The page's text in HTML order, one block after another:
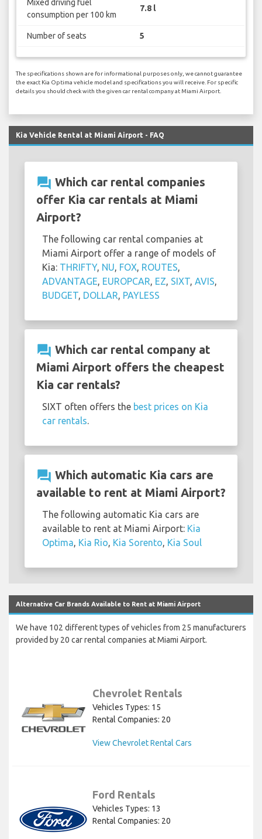
Mixed driving fuel
consumption per 100 km
7.8 l
Number of seats 5
The specifications shown are for informational purposes only, we cannot guarantee
the exact Kia Optima vehicle model and specifications you will receive. For specific
details you should check with the given car rental company at Miami Airport.
Kia Vehicle Rental at Miami Airport - FAQ
question_answer Which car rental companies
offer Kia car rentals at Miami
Airport?
The following car rental companies at
Miami Airport offer a range of models of
Kia: THRIFTY, NU, FOX, ROUTES,
ADVANTAGE, EUROPCAR, EZ, SIXT, AVIS,
BUDGET, DOLLAR, PAYLESS
question_answer Which car rental company at
Miami Airport offers the cheapest
Kia car rentals?
SIXT often offers the best prices on Kia
car rentals.
question_answer Which automatic Kia cars are
available to rent at Miami Airport?
The following automatic Kia cars are
available to rent at Miami Airport: Kia
Optima, Kia Rio, Kia Sorento, Kia Soul
Alternative Car Brands Available to Rent at Miami Airport
We have 102 different types of vehicles from 25 manufacturers
provided by 20 car rental companies at Miami Airport.
Chevrolet Rentals
Vehicles Types: 15
Rental Companies: 20
View Chevrolet Rental Cars
Ford Rentals
Vehicles Types: 13
Rental Companies: 20